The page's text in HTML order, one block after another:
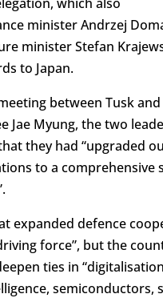
minister Andrzej
minister Stefan
to Japan.
between Tusk
Jae Myung, the two
they had “upgraded
to a comprehensive
expanded defence
force”, but the
ties in
semiconductors,